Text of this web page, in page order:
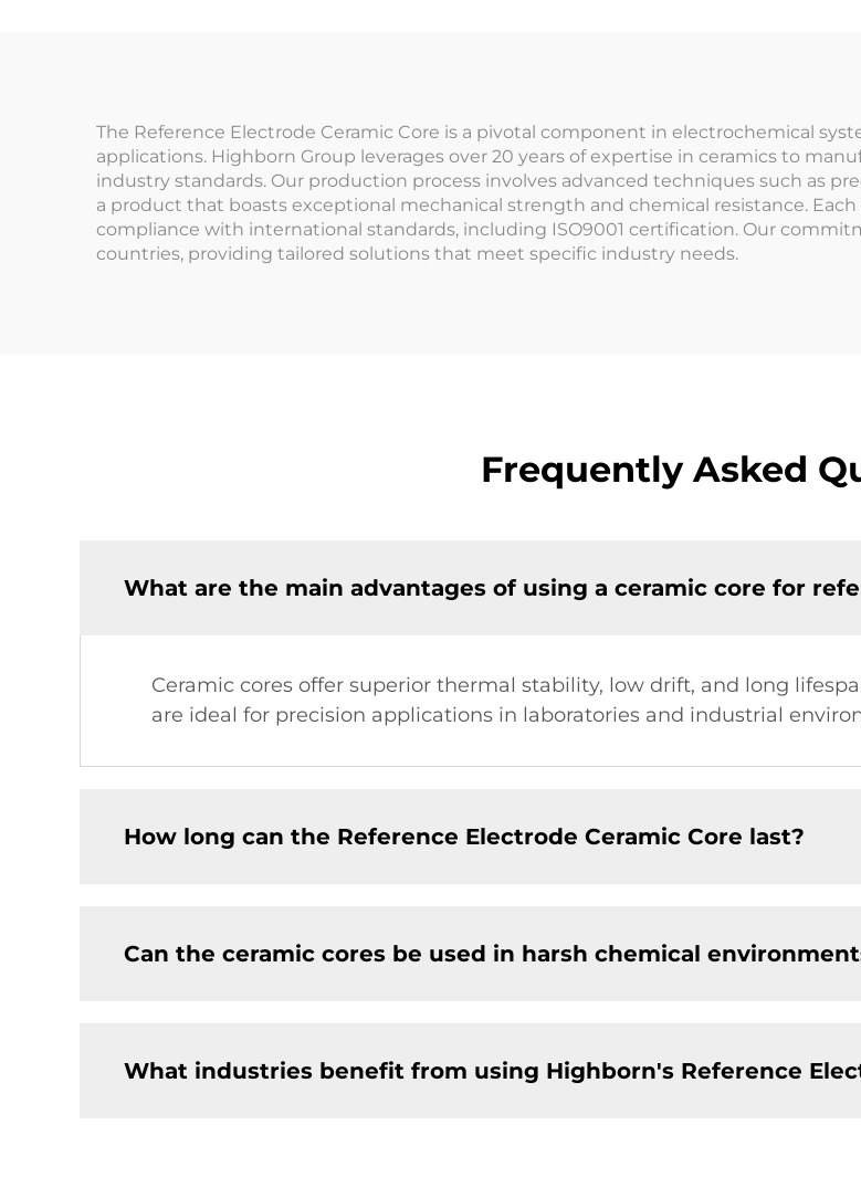
The Reference Electrode Ceramic Core is a pivotal component in electrochemical
applications. Highborn Group leverages over 20 years of expertise in ceramics to
industry standards. Our production process involves advanced techniques such as
a product that boasts exceptional mechanical strength and chemical resistance.
compliance with international standards, including ISO9001 certification. Our
countries, providing tailored solutions that meet specific industry needs.
Frequently Asked
What are the main advantages of using a ceramic core for
Ceramic cores offer superior thermal stability, low drift, and long
are ideal for precision applications in laboratories and industrial
How long can the Reference Electrode Ceramic Core last?
Can the ceramic cores be used in harsh chemical
What industries benefit from using Highborn's Reference